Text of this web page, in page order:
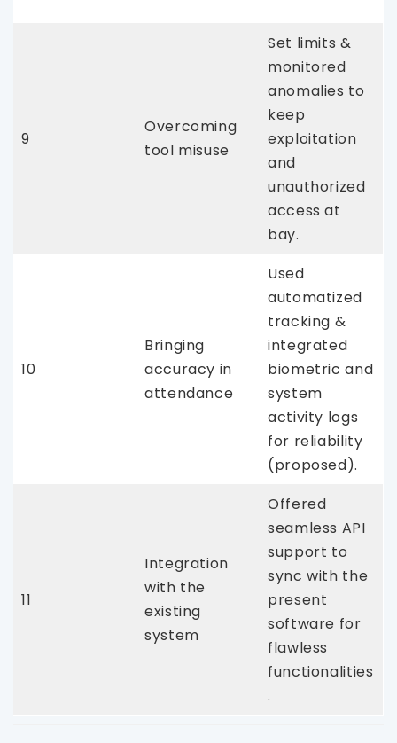
9
Overcoming
tool misuse
Set limits &
monitored
anomalies to
keep
exploitation
and
unauthorized
access at
bay.
10
Bringing
accuracy in
attendance
Used
automatized
tracking &
integrated
biometric and
system
activity logs
for reliability
(proposed).
11
Integration
with the
existing
system
Offered
seamless API
support to
sync with the
present
software for
flawless
functionalities
.